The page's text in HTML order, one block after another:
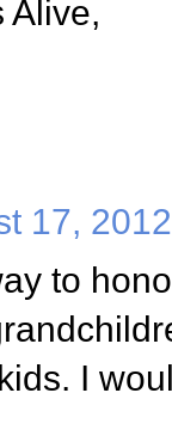
Alive,
17,
to
I